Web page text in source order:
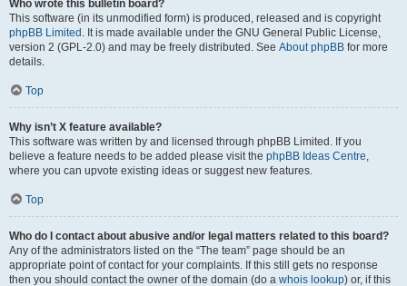
Who wrote this bulletin board?
This software (in its unmodified form) is produced, released and is copyright
phpBB Limited . It is made available under the GNU General Public License,
version 2 (GPL-2.0) and may be freely distributed. See About phpBB for more
details.
Top
Why isn’t X feature available?
This software was written by and licensed through phpBB Limited. If you
believe a feature needs to be added please visit the phpBB Ideas Centre,
where you can upvote existing ideas or suggest new features.
Top
Who do I contact about abusive and/or legal matters related to this board?
Any of the administrators listed on the “The team” page should be an
appropriate point of contact for your complaints. If this still gets no response
then you should contact the owner of the domain (do a whois lookup) or, if this